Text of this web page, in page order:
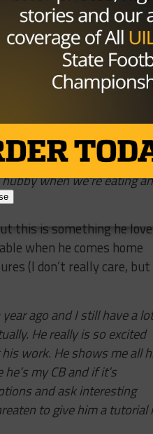
from football for our
season and our
he misses some
to take our vacation the
was so much traveling the
parents go and we all go
I don’t hear any
when we’re eating
this is something he
when he comes home
(I don’t really care, but
ago and I still have a lot
He really is so excited
work. He shows me all
my CB and if it’s
and ask interesting
to give him a tutorial